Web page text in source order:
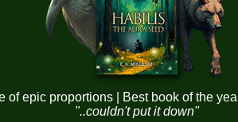
of epic proportions | Best book of the
"..couldn't put it down"